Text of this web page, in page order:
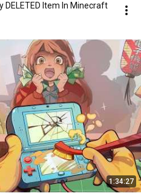
DELETED Item In Minecraft
1:34:27